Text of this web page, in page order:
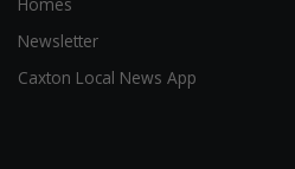
Newsletter
Caxton Local News App